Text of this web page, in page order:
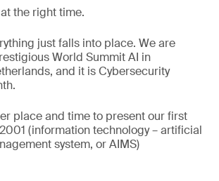
the right time.
just falls into place. We are
World Summit AI in
and it is Cybersecurity
place and time to present our first
(information technology – artificial
system, or AIMS)